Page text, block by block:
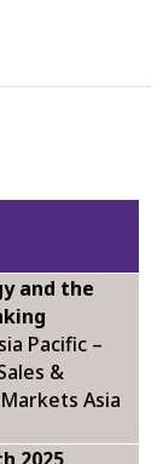
and the
Pacific –
&
Asia